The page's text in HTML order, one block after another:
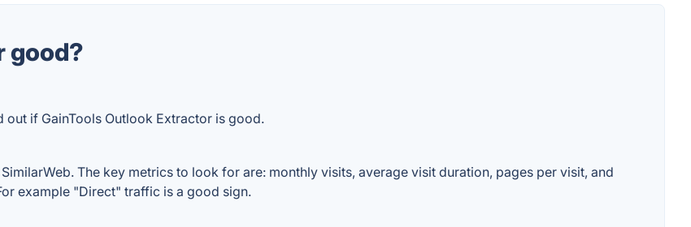
good?
if GainTools Outlook Extractor is good.
The key metrics to look for are: monthly visits, average visit duration, pages per visit, and
example "Direct" traffic is a good sign.